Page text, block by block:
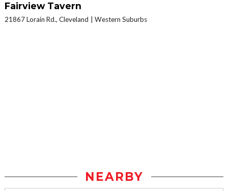
Fairview Tavern
21867 Lorain Rd., Cleveland Western Suburbs
NEARBY